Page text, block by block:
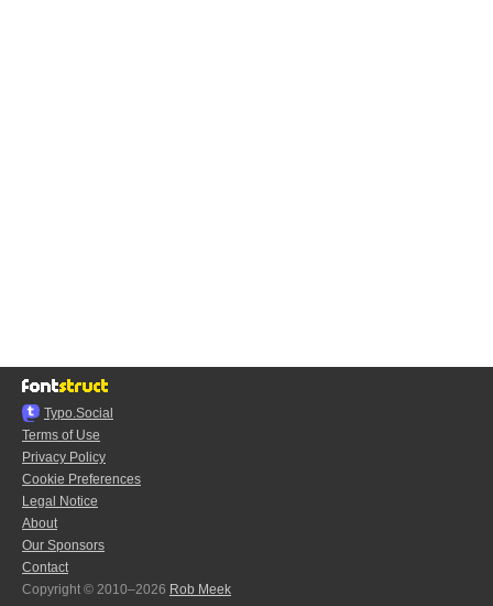
Typo.Social
Terms of Use
Privacy Policy
Cookie Preferences
Legal Notice
About
Our Sponsors
Contact
Copyright © 2010–2026 Rob Meek